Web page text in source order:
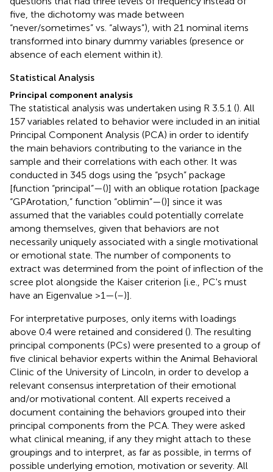
five, the dichotomy was made between
“never/sometimes” vs. “always”), with 21 nominal items
transformed into binary dummy variables (presence or
absence of each element within it).
Statistical Analysis
Principal component analysis
The statistical analysis was undertaken using R 3.5.1 (). All
157 variables related to behavior were included in an initial
Principal Component Analysis (PCA) in order to identify
the main behaviors contributing to the variance in the
sample and their correlations with each other. It was
conducted in 345 dogs using the “psych” package
[function “principal”—()] with an oblique rotation [package
“GPArotation,” function “oblimin”—()] since it was
assumed that the variables could potentially correlate
among themselves, given that behaviors are not
necessarily uniquely associated with a single motivational
or emotional state. The number of components to
extract was determined from the point of inflection of the
scree plot alongside the Kaiser criterion [i.e., PC's must
have an Eigenvalue >1—(–)].
For interpretative purposes, only items with loadings
above 0.4 were retained and considered (). The resulting
principal components (PCs) were presented to a group of
five clinical behavior experts within the Animal Behavioral
Clinic of the University of Lincoln, in order to develop a
relevant consensus interpretation of their emotional
and/or motivational content. All experts received a
document containing the behaviors grouped into their
principal components from the PCA. They were asked
what clinical meaning, if any they might attach to these
groupings and to interpret, as far as possible, in terms of
possible underlying emotion, motivation or severity. All